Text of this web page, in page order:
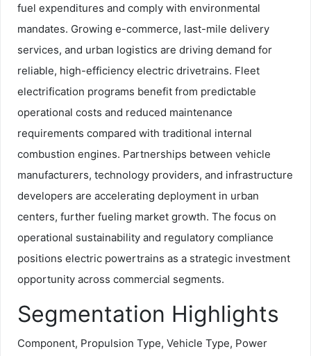
fuel expenditures and comply with environmental
mandates. Growing e-commerce, last-mile delivery
services, and urban logistics are driving demand for
reliable, high-efficiency electric drivetrains. Fleet
electrification programs benefit from predictable
operational costs and reduced maintenance
requirements compared with traditional internal
combustion engines. Partnerships between vehicle
manufacturers, technology providers, and infrastructure
developers are accelerating deployment in urban
centers, further fueling market growth. The focus on
operational sustainability and regulatory compliance
positions electric powertrains as a strategic investment
opportunity across commercial segments.
Segmentation Highlights
Component, Propulsion Type, Vehicle Type, Power